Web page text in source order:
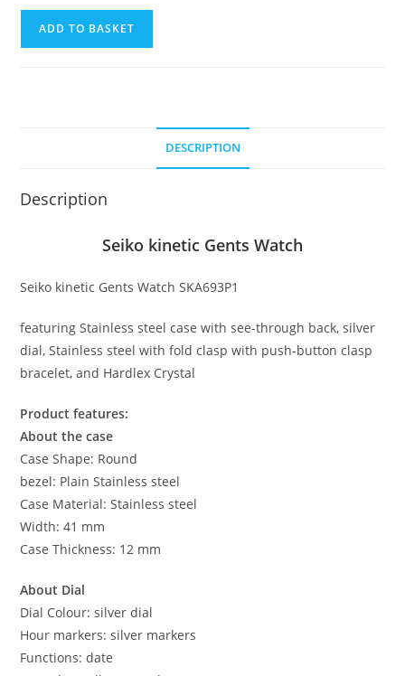
ADD TO BASKET
DESCRIPTION
Description
Seiko kinetic Gents Watch
Seiko kinetic Gents Watch SKA693P1
featuring Stainless steel case with see-through back, silver
dial, Stainless steel with fold clasp with push-button clasp
bracelet, and Hardlex Crystal
Product features:
About the case
Case Shape: Round
bezel: Plain Stainless steel
Case Material: Stainless steel
Width: 41 mm
Case Thickness: 12 mm
About Dial
Dial Colour: silver dial
Hour markers: silver markers
Functions: date